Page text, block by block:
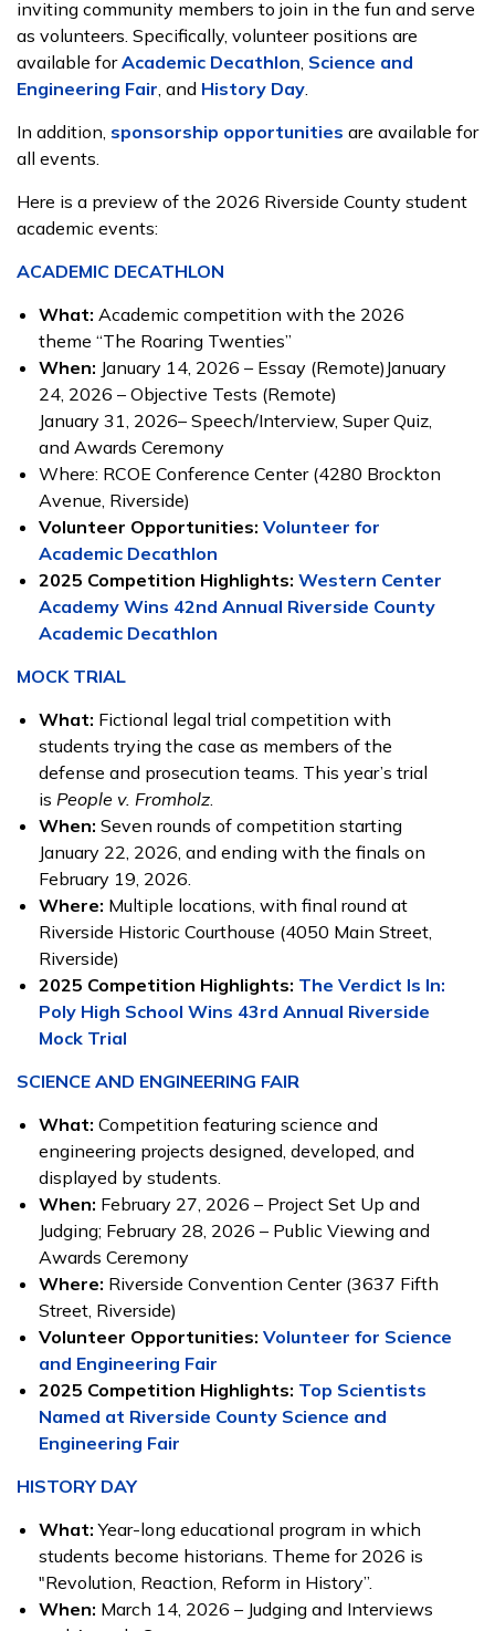
inviting community members to join in the fun and serve
as volunteers. Specifically, volunteer positions are
available forAcademic Decathlon, Science and
Engineering Fair, and History Day.
In addition, sponsorship opportunities are available for
all events.
Here is a preview of the 2026 Riverside County student
academic events:
ACADEMIC DECATHLON
What: Academic competition with the 2026
theme “The Roaring Twenties”
When: January 14, 2026 – Essay (Remote)January
24, 2026 – Objective Tests (Remote)
January 31, 2026– Speech/Interview, Super Quiz,
and Awards Ceremony
Where: RCOE Conference Center (4280 Brockton
Avenue, Riverside)
Volunteer Opportunities: Volunteer for
Academic Decathlon
2025 Competition Highlights: Western Center
Academy Wins 42nd Annual Riverside County
Academic Decathlon
MOCK TRIAL
What: Fictional legal trial competition with
students trying the case as members of the
defense and prosecution teams. This year’s trial
is People v. Fromholz.
When: Seven rounds of competition starting
January 22, 2026, and ending with the finals on
February 19, 2026.
Where: Multiple locations, with final round at
Riverside Historic Courthouse (4050 Main Street,
Riverside)
2025 Competition Highlights: The Verdict Is In:
Poly High School Wins 43rd Annual Riverside
Mock Trial
SCIENCE AND ENGINEERING FAIR
What: Competition featuring science and
engineering projects designed, developed, and
displayed by students.
When: February 27, 2026 – Project Set Up and
Judging; February 28, 2026 – Public Viewing and
Awards Ceremony
Where: Riverside Convention Center (3637 Fifth
Street, Riverside)
Volunteer Opportunities: Volunteer for Science
and Engineering Fair
2025 Competition Highlights: Top Scientists
Named at Riverside County Science and
Engineering Fair
HISTORY DAY
What: Year-long educational program in which
students become historians. Theme for 2026 is
"Revolution, Reaction, Reform in History”.
When: March 14, 2026 – Judging and Interviews